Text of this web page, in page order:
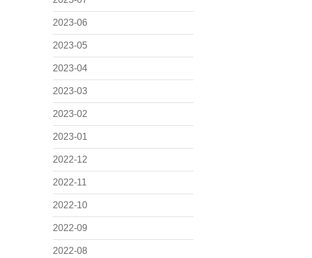
2023-06
2023-05
2023-04
2023-03
2023-02
2023-01
2022-12
2022-11
2022-10
2022-09
2022-08